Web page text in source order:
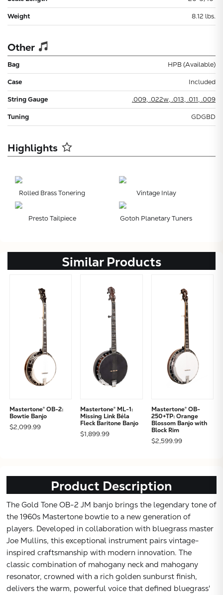
Weight 8.12 lbs.
Other
Bag HPB (Available)
Case Included
String Gauge .009, .022w, .013, .011, .009
Tuning GDGBD
Highlights
Rolled Brass Tonering Vintage Inlay
Presto Tailpiece Gotoh Planetary Tuners
Similar Products
Mastertone® OB-2:
Bowtie Banjo
$2,099.99
Mastertone® ML-1:
Missing Link Béla
Fleck Baritone Banjo
$1,899.99
Mastertone® OB-
250+TP: Orange
Blossom Banjo with
Block Rim
$2,599.99
Product Description
The Gold Tone OB-2 JM banjo brings the legendary tone of
the 1960s Mastertone bowtie to a new generation of
players. Developed in collaboration with bluegrass master
Joe Mullins, this exceptional instrument pairs vintage-
inspired craftsmanship with modern innovation. The
classic combination of mahogany neck and mahogany
resonator, crowned with a rich golden sunburst finish,
delivers the warm, powerful voice that defined bluegrass'